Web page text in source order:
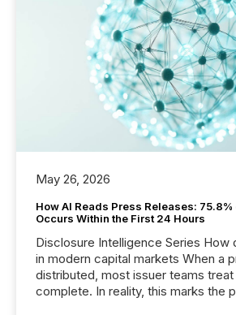
May 26, 2026
How AI Reads Press Releases:
Occurs Within the First 24 Hours
Disclosure Intelligence Series How
in modern capital markets When a
distributed, most issuer teams
complete. In reality, this marks the